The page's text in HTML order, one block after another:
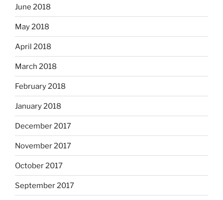
June 2018
May 2018
April 2018
March 2018
February 2018
January 2018
December 2017
November 2017
October 2017
September 2017